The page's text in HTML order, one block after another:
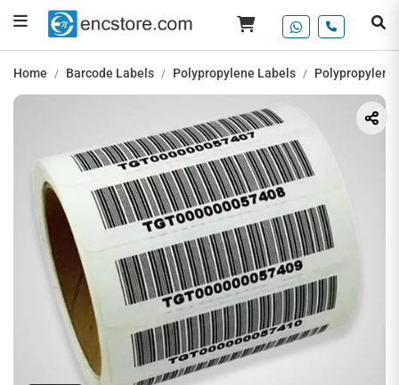
Home Barcode Labels Polypropylene Labels Polypropylene